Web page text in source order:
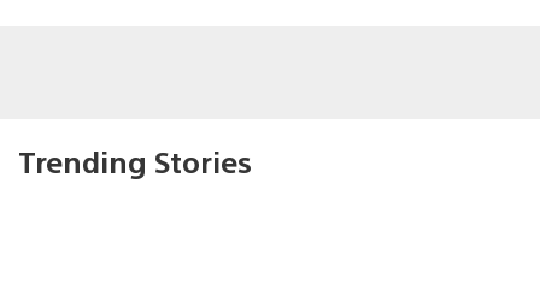
Trending Stories